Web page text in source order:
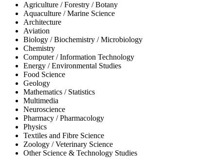
Agriculture / Forestry / Botany
Aquaculture / Marine Science
Architecture
Aviation
Biology / Biochemistry / Microbiology
Chemistry
Computer / Information Technology
Energy / Environmental Studies
Food Science
Geology
Mathematics / Statistics
Multimedia
Neuroscience
Pharmacy / Pharmacology
Physics
Textiles and Fibre Science
Zoology / Veterinary Science
Other Science & Technology Studies